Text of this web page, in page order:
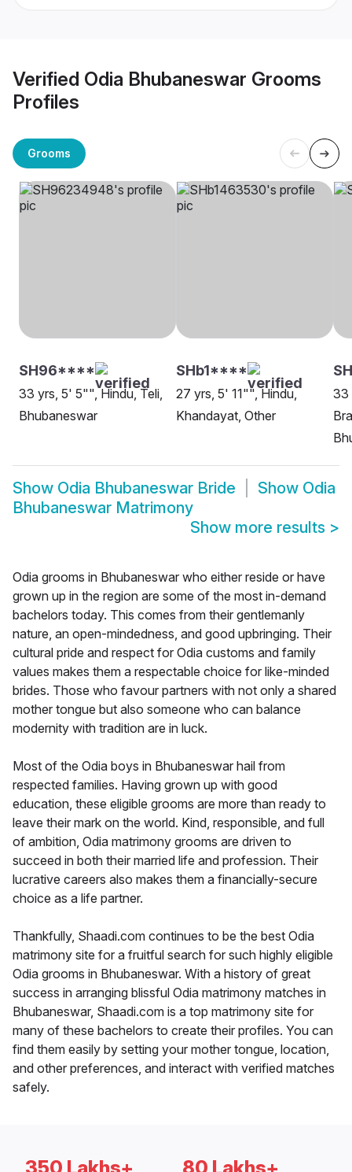
Verified Odia Bhubaneswar Grooms
Profiles
Grooms
SH96****
33 yrs, 5' 5"", Hindu, Teli,
Bhubaneswar
SHb1****
27 yrs, 5' 11"", Hindu,
Khandayat, Other
33
Show Odia Bhubaneswar Bride Show Odia
Bhubaneswar Matrimony
Show more results >
Odia grooms in Bhubaneswar who either reside or have
grown up in the region are some of the most in-demand
bachelors today. This comes from their gentlemanly
nature, an open-mindedness, and good upbringing. Their
cultural pride and respect for Odia customs and family
values makes them a respectable choice for like-minded
brides. Those who favour partners with not only a shared
mother tongue but also someone who can balance
modernity with tradition are in luck.
Most of the Odia boys in Bhubaneswar hail from
respected families. Having grown up with good
education, these eligible grooms are more than ready to
leave their mark on the world. Kind, responsible, and full
of ambition, Odia matrimony grooms are driven to
succeed in both their married life and profession. Their
lucrative careers also makes them a financially-secure
choice as a life partner.
Thankfully, Shaadi.com continues to be the best Odia
matrimony site for a fruitful search for such highly eligible
Odia grooms in Bhubaneswar. With a history of great
success in arranging blissful Odia matrimony matches in
Bhubaneswar, Shaadi.com is a top matrimony site for
many of these bachelors to create their profiles. You can
find them easily by setting your mother tongue, location,
and other preferences, and interact with verified matches
safely.